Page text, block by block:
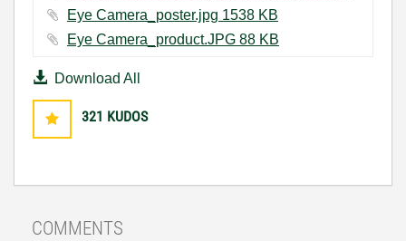
Eye Camera_poster.jpg ‏1538 KB
Eye Camera_product.JPG ‏88 KB
Download All
321 KUDOS
COMMENTS